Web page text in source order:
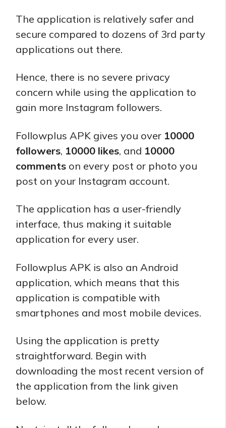
The application is relatively safer and
secure compared to dozens of 3rd party
applications out there.
Hence, there is no severe privacy
concern while using the application to
gain more Instagram followers.
Followplus APK gives you over 10000
followers, 10000 likes, and 10000
comments on every post or photo you
post on your Instagram account.
The application has a user-friendly
interface, thus making it suitable
application for every user.
Followplus APK is also an Android
application, which means that this
application is compatible with
smartphones and most mobile devices.
Using the application is pretty
straightforward. Begin with
downloading the most recent version of
the application from the link given
below.